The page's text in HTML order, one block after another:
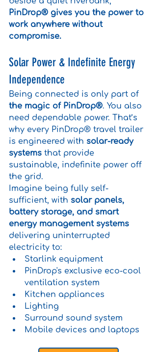
PinDrop® gives you the power to
work anywhere without
compromise.
Solar Power & Indefinite Energy
Independence
Being connected is only part of
the magic of PinDrop®. You also
need dependable power. That’s
why every PinDrop® travel trailer
is engineered with solar-ready
systems that provide
sustainable, indefinite power off
the grid.
Imagine being fully self-
sufficient, with solar panels,
battery storage, and smart
energy management systems
delivering uninterrupted
electricity to:
Starlink equipment
PinDrop's exclusive eco-cool
ventilation system
Kitchen appliances
Lighting
Surround sound system
Mobile devices and laptops